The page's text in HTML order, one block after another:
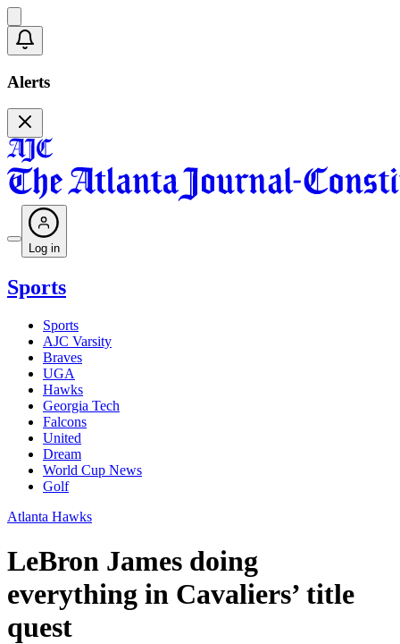
Alerts
Log in
Sports
Sports
AJC Varsity
Braves
UGA
Hawks
Georgia Tech
Falcons
United
Dream
World Cup News
Golf
Atlanta Hawks
LeBron James doing
everything in Cavaliers’ title
quest